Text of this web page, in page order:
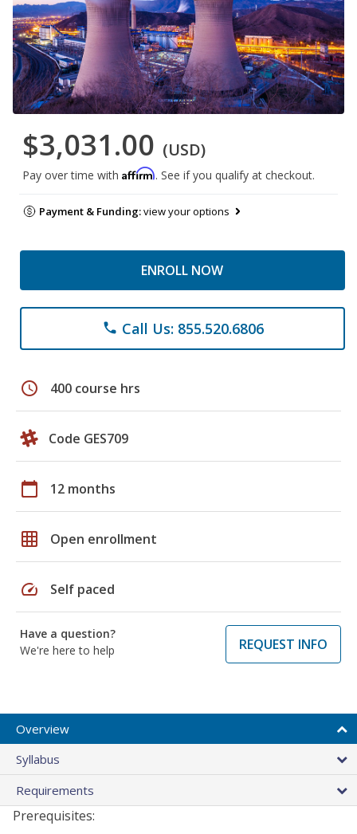
$3,031.00 (USD)
Pay over time with Affirm. See if you qualify at checkout.
Payment & Funding:view your options
ENROLL NOW
phone Call Us: 855.520.6806
schedule 400 course hrs
Code GES709
calendar_today 12 months
grid_on Open enrollment
speed Self paced
Have a question?
We're here to help
REQUEST INFO
Overview
Syllabus
Requirements
Prerequisites: